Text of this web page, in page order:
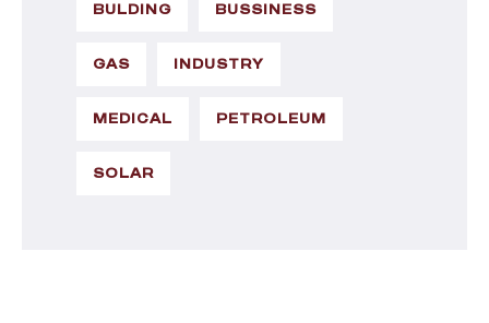
BULDING BUSSINESS
GAS INDUSTRY
MEDICAL PETROLEUM
SOLAR